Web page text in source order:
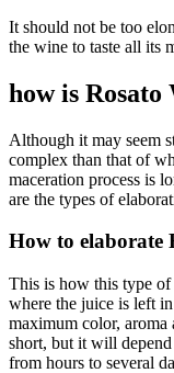
It should not be too
the wine to taste all its
how is Rosato
Although it may seem
complex than that of
maceration process is
are the types of
How to elaborate
This is how this type
where the juice is left
maximum color, aroma
short, but it will
from hours to several